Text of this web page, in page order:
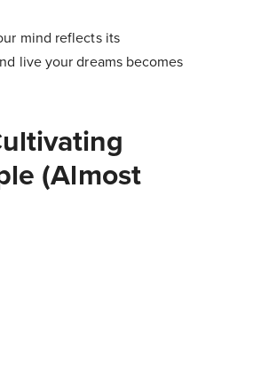
mind reflects its
live your dreams becomes
(almost